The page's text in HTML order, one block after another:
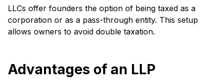
LLCs offer founders the option of being taxed as a
corporation or as a pass-through entity. This setup
allows owners to avoid double taxation.
Advantages of an LLP